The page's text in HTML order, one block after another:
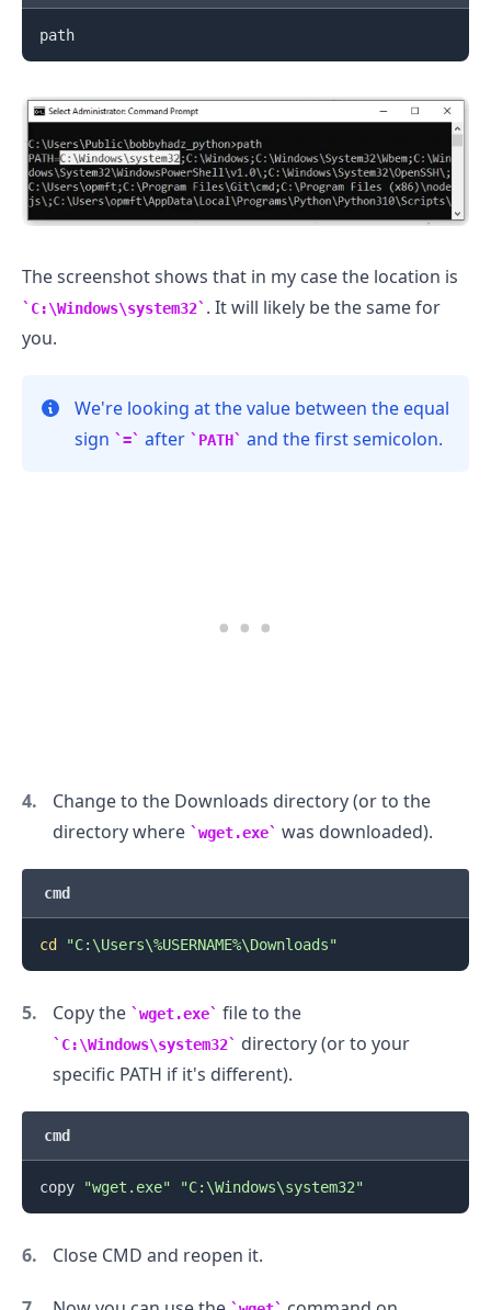
path
The screenshot shows that in my case the location is
C:\Windows\system32 . It will likely be the same for
you.
We're looking at the value between the equal
sign
= after PATH and the first semicolon.
Change to the Downloads directory (or to the
directory where
wget.exe was downloaded).
cmd
cd "C:\Users\%USERNAME%\Downloads"
Copy the wget.exe file to the
C:\Windows\system32
directory (or to your
specific PATH if it's different).
cmd
copy "wget.exe" "C:\Windows\system32"
Close CMD and reopen it.
.........
.........